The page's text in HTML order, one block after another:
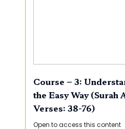
Course – 3:
the Easy Way (Surah
Verses: 38-76)
Open to access this content